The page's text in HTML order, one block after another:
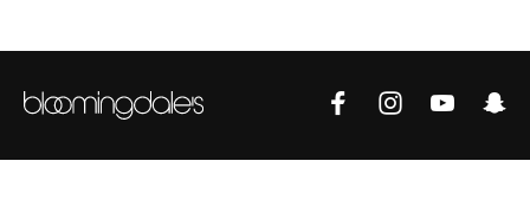
BEST OF BAGS
Shoes